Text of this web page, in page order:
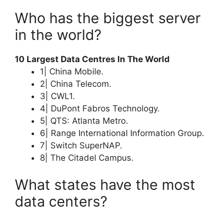
Who has the biggest server
in the world?
10 Largest Data Centres In The World
1| China Mobile.
2| China Telecom.
3| CWL1.
4| DuPont Fabros Technology.
5| QTS: Atlanta Metro.
6| Range International Information Group.
7| Switch SuperNAP.
8| The Citadel Campus.
What states have the most
data centers?